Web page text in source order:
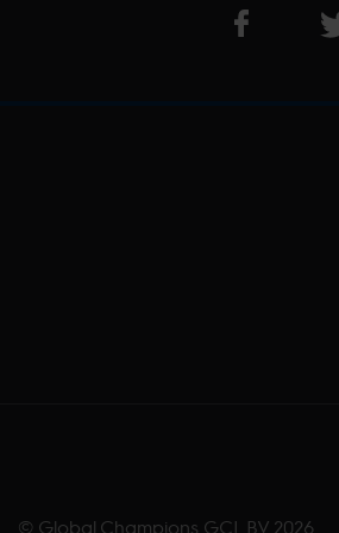
Visit
© Global Champions GCL BV 2026